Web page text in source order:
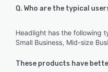
Q. Who are the typical
Headlight has the following
Small Business, Mid-size
These products have